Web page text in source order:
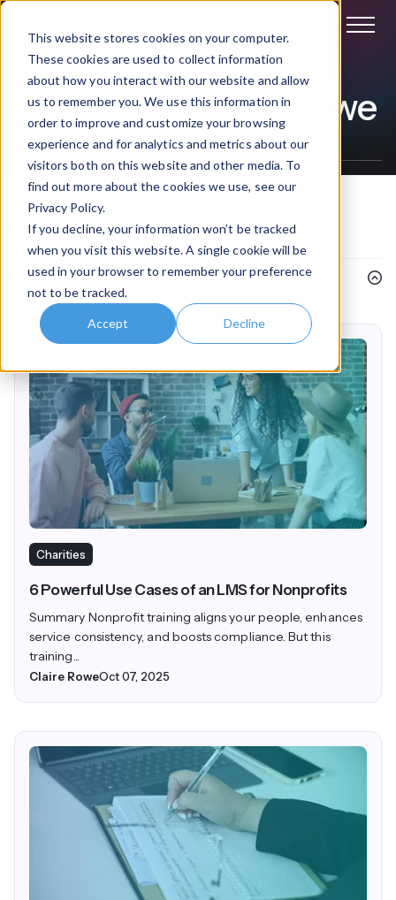
This website stores cookies on your computer.
These cookies are used to collect information
about how you interact with our website and allow
us to remember you. We use this information in
order to improve and customize your browsing
experience and for analytics and metrics about our
visitors both on this website and other media. To
find out more about the cookies we use, see our
Privacy Policy.
If you decline, your information won’t be tracked
when you visit this website. A single cookie will be
used in your browser to remember your preference
not to be tracked.
Accept Decline
Articles by Claire Rowe
Intranet & Digital Workplace News
Filterby topic
Topics
Charities
6 Powerful Use Cases of an LMS for Nonprofits
Summary Nonprofit training aligns your people, enhances
service consistency, and boosts compliance. But this
training...
Claire RoweOct 07, 2025